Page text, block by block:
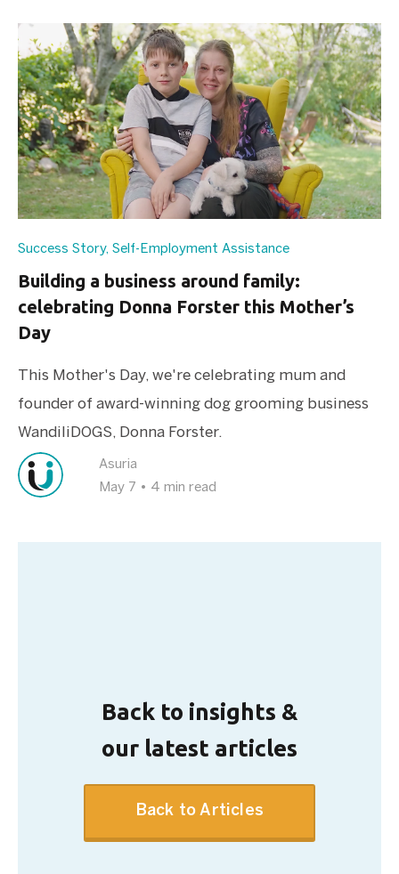
Success Story, Self-Employment Assistance
Building a business around family:
celebrating Donna Forster this Mother’s
Day
This Mother's Day, we're celebrating mum and
founder of award-winning dog grooming business
WandiliDOGS, Donna Forster.
Asuria
May 7 • 4 min read
Back to insights &
our latest articles
Back to Articles